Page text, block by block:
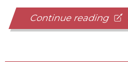
Continue reading